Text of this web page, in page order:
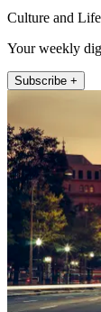
Culture and Life
Your weekly
Subscribe +